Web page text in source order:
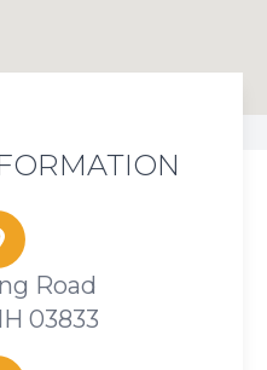
Road
03833